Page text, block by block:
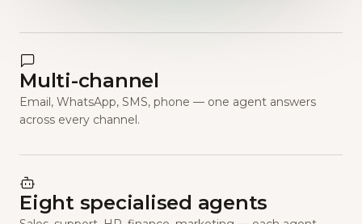
Multi-channel
Email, WhatsApp, SMS, phone — one agent answers
across every channel.
Eight specialised agents